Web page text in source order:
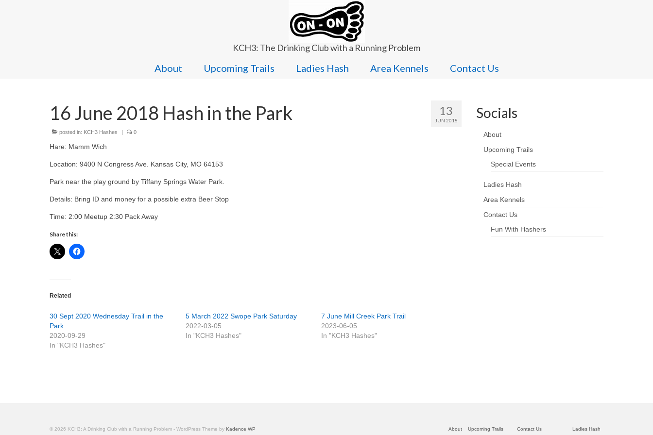
KCH3: The Drinking Club with a Running Problem
About Upcoming Trails Ladies Hash Area Kennels Contact Us
13
JUN 2018
16 June 2018 Hash in the Park
posted in: KCH3 Hashes | 0
Hare: Mamm Wich
Location: 9400 N Congress Ave. Kansas City, MO 64153
Park near the play ground by Tiffany Springs Water Park.
Details: Bring ID and money for a possible extra Beer Stop
Time: 2:00 Meetup 2:30 Pack Away
Share this:
Related
30 Sept 2020 Wednesday Trail in the
Park
2020-09-29
In "KCH3 Hashes"
5 March 2022 Swope Park Saturday
2022-03-05
In "KCH3 Hashes"
7 June Mill Creek Park Trail
2023-06-05
In "KCH3 Hashes"
Socials
About
Upcoming Trails
Special Events
Ladies Hash
Area Kennels
Contact Us
Fun With Hashers
About Upcoming Trails Contact Us Ladies Hash
© 2026 KCH3: A Drinking Club with a Running Problem - WordPress Theme by Kadence WP